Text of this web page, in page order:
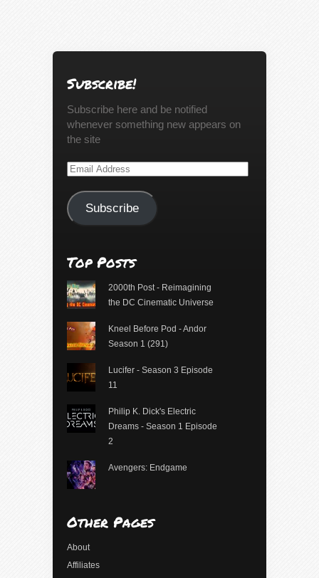
Subscribe!
Subscribe here and be notified
whenever something new appears on
the site
Email
Subscribe
Top Posts
2000th Post - Reimagining
the DC Cinematic Universe
Kneel Before Pod - Andor
Season 1 (291)
Lucifer - Season 3 Episode
11
Philip K. Dick's Electric
Dreams - Season 1 Episode
2
Avengers: Endgame
Other Pages
About
Affiliates